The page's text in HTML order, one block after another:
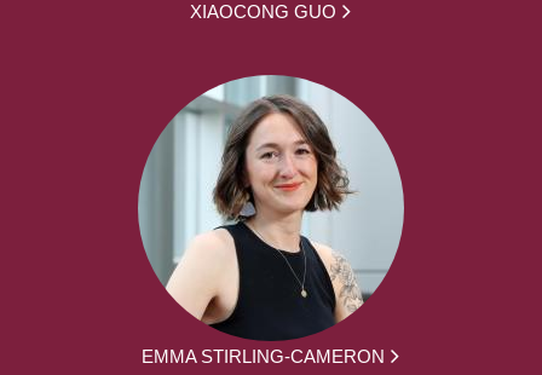
XIAOCONG GUO
EMMA STIRLING-CAMERON